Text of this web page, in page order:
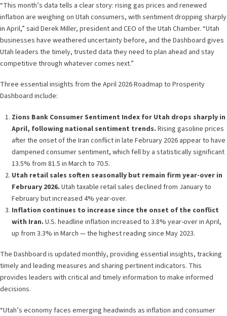
“This month’s data tells a clear story: rising gas prices and renewed
inflation are weighing on Utah consumers, with sentiment dropping sharply
in April,” said Derek Miller, president and CEO of the Utah Chamber. “Utah
businesses have weathered uncertainty before, and the Dashboard gives
Utah leaders the timely, trusted data they need to plan ahead and stay
competitive through whatever comes next.”
Three essential insights from the April 2026 Roadmap to Prosperity
Dashboard include:
Zions Bank Consumer Sentiment Index for Utah drops sharply in
April, following national sentiment trends. Rising gasoline prices
after the onset of the Iran conflict in late February 2026 appear to have
dampened consumer sentiment, which fell by a statistically significant
13.5% from 81.5 in March to 70.5.
Utah retail sales soften seasonally but remain firm year-over in
February 2026. Utah taxable retail sales declined from January to
February but increased 4% year-over.
Inflation continues to increase since the onset of the conflict
with Iran. U.S. headline inflation increased to 3.8% year-over in April,
up from 3.3% in March — the highest reading since May 2023.
The Dashboard is updated monthly, providing essential insights, tracking
timely and leading measures and sharing pertinent indicators. This
provides leaders with critical and timely information to make informed
decisions.
“Utah’s economy faces emerging headwinds as inflation and consumer